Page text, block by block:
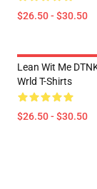
$26.50 - $30.50
Lean Wit Me
Wrld T-Shirts
$26.50 - $30.50